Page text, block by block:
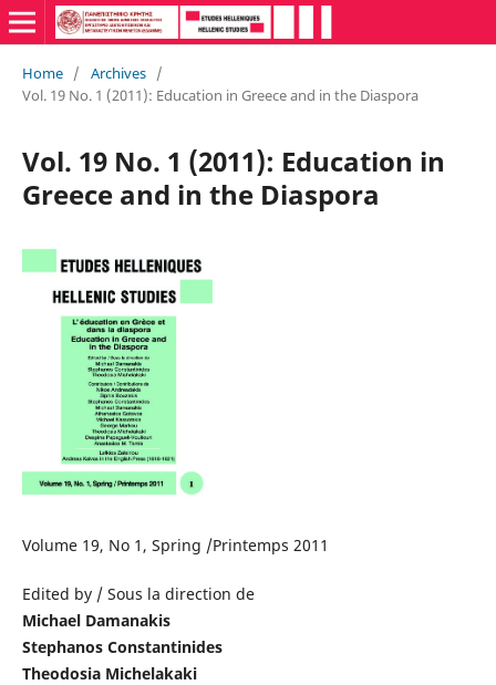
Home / Archives /
Vol. 19 No. 1 (2011): Education in Greece and in the Diaspora
Vol. 19 No. 1 (2011): Education in
Greece and in the Diaspora
Volume 19, No 1, Spring /Printemps 2011
Edited by / Sous la direction de
Michael Damanakis
Stephanos Constantinides
Theodosia Michelakaki